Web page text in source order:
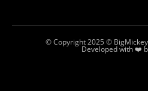
© Copyright 2025 ©
Developed with ❤️